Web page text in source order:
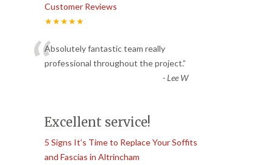
Customer Reviews
★★★★★
“Absolutely fantastic team really
professional throughout the project.”
-Lee W
Excellent service!
5 Signs It’s Time to Replace Your Soffits
and Fascias in Altrincham